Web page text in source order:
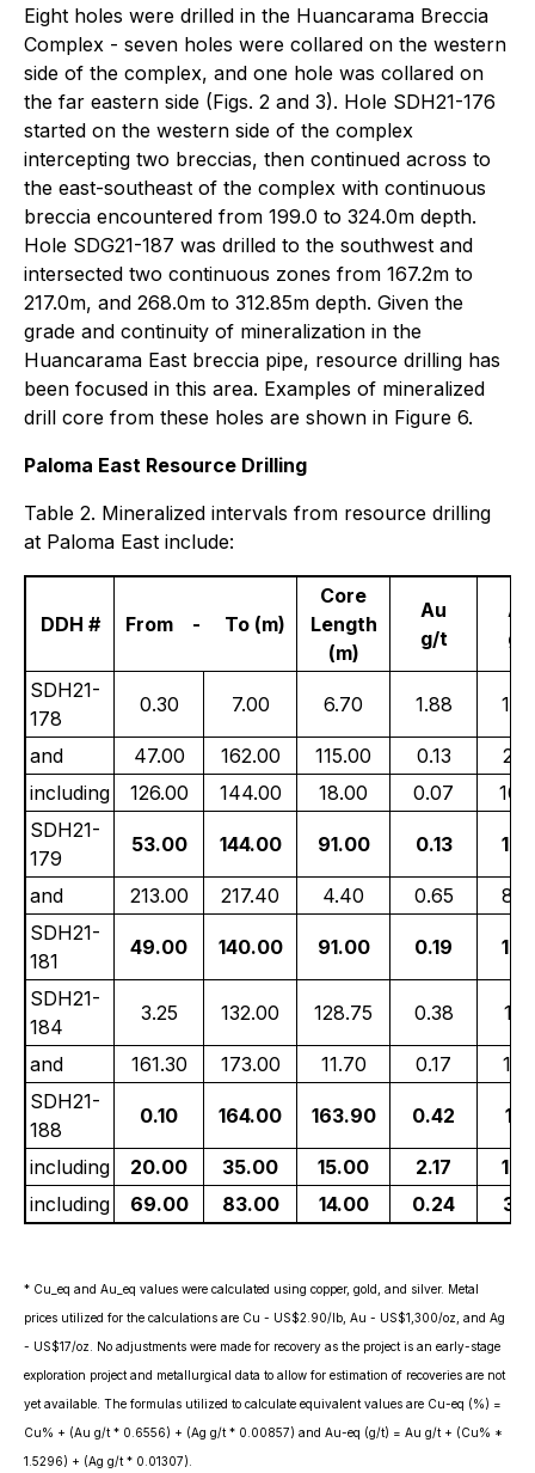
Eight holes were drilled in the Huancarama Breccia
Complex - seven holes were collared on the western
side of the complex, and one hole was collared on
the far eastern side (Figs. 2 and 3). Hole SDH21-176
started on the western side of the complex
intercepting two breccias, then continued across to
the east-southeast of the complex with continuous
breccia encountered from 199.0 to 324.0m depth.
Hole SDG21-187 was drilled to the southwest and
intersected two continuous zones from 167.2m to
217.0m, and 268.0m to 312.85m depth. Given the
grade and continuity of mineralization in the
Huancarama East breccia pipe, resource drilling has
been focused in this area. Examples of mineralized
drill core from these holes are shown in Figure 6.
Paloma East Resource Drilling
Table 2. Mineralized intervals from resource drilling
at Paloma East include:
DDH # From - To (m)
Core
Length
(m)
Au
g/t
Ag
g/t
SDH21-
178
0.30 7.00 6.70 1.88
and 47.00 162.00 115.00 0.13
including
126.00 144.00 18.00 0.07
SDH21-
179
53.00 144.00 91.00 0.13
and 213.00 217.40 4.40 0.65
SDH21-
181
49.00 140.00 91.00 0.19
SDH21-
184
3.25 132.00 128.75 0.38
and 161.30 173.00 11.70 0.17
SDH21-
188
0.10 164.00 163.90 0.42
including 20.00 35.00 15.00 2.17
including
69.00 83.00 14.00 0.24
* Cu_eq and Au_eq values were calculated using copper, gold, and silver. Metal
prices utilized for the calculations are Cu - US$2.90/lb, Au - US$1,300/oz, and Ag
- US$17/oz. No adjustments were made for recovery as the project is an early-stage
exploration project and metallurgical data to allow for estimation of recoveries are not
yet available. The formulas utilized to calculate equivalent values are Cu-eq (%) =
Cu% + (Au g/t * 0.6556) + (Ag g/t * 0.00857) and Au-eq (g/t) = Au g/t + (Cu% *
1.5296) + (Ag g/t * 0.01307).